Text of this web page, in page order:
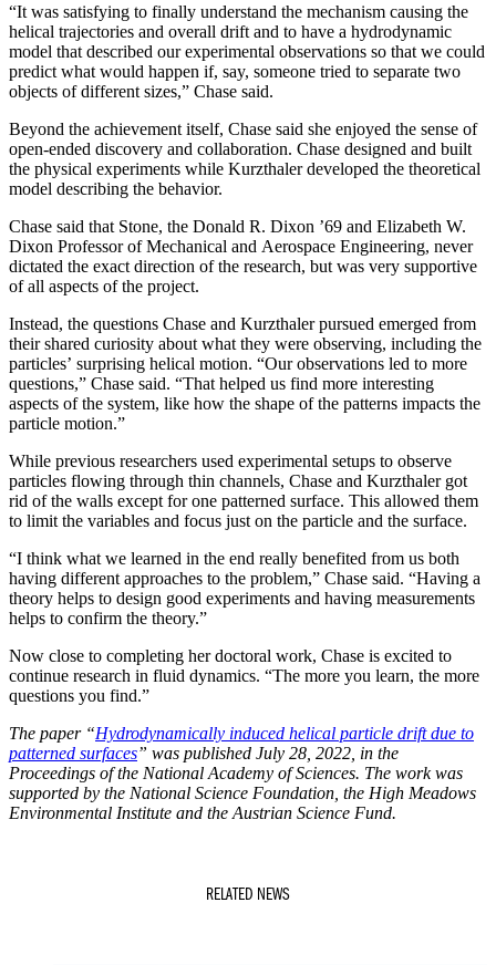
“It was satisfying to finally understand the mechanism causing the
helical trajectories and overall drift and to have a hydrodynamic
model that described our experimental observations so that we could
predict what would happen if, say, someone tried to separate two
objects of different sizes,” Chase said.
Beyond the achievement itself, Chase said she enjoyed the sense of
open-ended discovery and collaboration. Chase designed and built
the physical experiments while Kurzthaler developed the theoretical
model describing the behavior.
Chase said that Stone, the Donald R. Dixon ’69 and Elizabeth W.
Dixon Professor of Mechanical and Aerospace Engineering, never
dictated the exact direction of the research, but was very supportive
of all aspects of the project.
Instead, the questions Chase and Kurzthaler pursued emerged from
their shared curiosity about what they were observing, including the
particles’ surprising helical motion. “Our observations led to more
questions,” Chase said. “That helped us find more interesting
aspects of the system, like how the shape of the patterns impacts the
particle motion.”
While previous researchers used experimental setups to observe
particles flowing through thin channels, Chase and Kurzthaler got
rid of the walls except for one patterned surface. This allowed them
to limit the variables and focus just on the particle and the surface.
“I think what we learned in the end really benefited from us both
having different approaches to the problem,” Chase said. “Having a
theory helps to design good experiments and having measurements
helps to confirm the theory.”
Now close to completing her doctoral work, Chase is excited to
continue research in fluid dynamics. “The more you learn, the more
questions you find.”
The paper “Hydrodynamically induced helical particle drift due to
patterned surfaces” was published July 28, 2022, in the
Proceedings of the National Academy of Sciences. The work was
supported by the National Science Foundation, the High Meadows
Environmental Institute and the Austrian Science Fund.
RELATED NEWS